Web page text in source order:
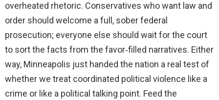
overheated rhetoric. Conservatives who want law and
order should welcome a full, sober federal
prosecution; everyone else should wait for the court
to sort the facts from the favor‑filled narratives. Either
way, Minneapolis just handed the nation a real test of
whether we treat coordinated political violence like a
crime or like a political talking point. Feed the